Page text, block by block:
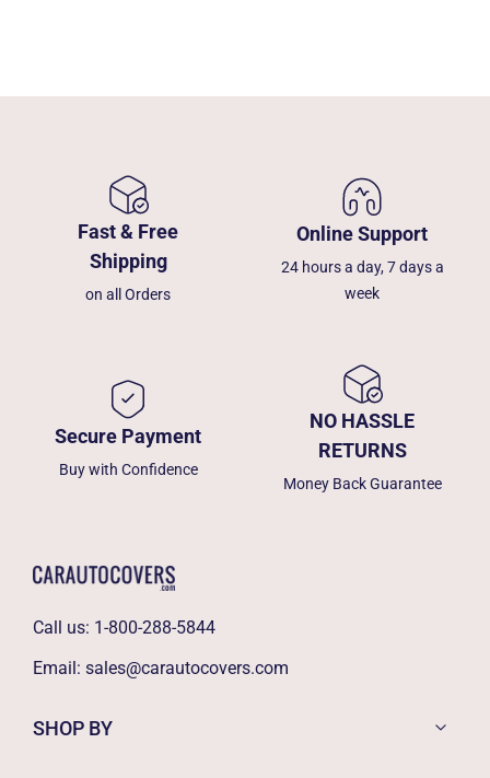
Fast & Free
Shipping
on all Orders
Online Support
24 hours a day, 7 days a
week
Secure Payment
Buy with Confidence
NO HASSLE
RETURNS
Money Back Guarantee
Call us: 1-800-288-5844
Email: sales@carautocovers.com
SHOP BY